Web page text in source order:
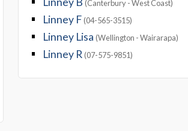
(Canterbury - West Coast)
Linney F (04-565-3515)
Linney Lisa (Wellington - Wairarapa)
Linney R (07-575-9851)